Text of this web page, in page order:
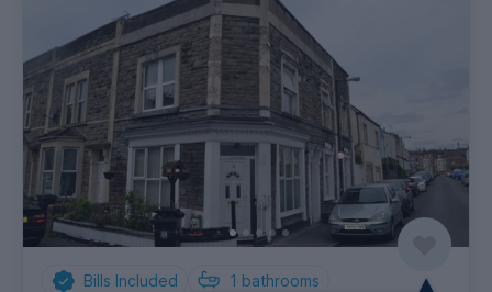
Bills Included 1 bathrooms